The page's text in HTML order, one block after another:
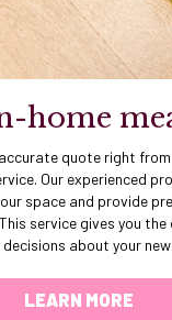
home
quote right
Our experienced
space and provide
service gives you
decisions about your
LEARN MORE